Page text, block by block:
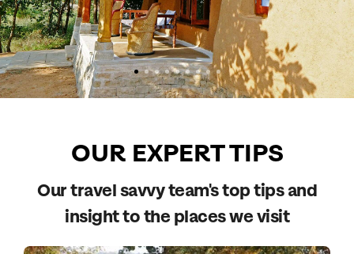
OUR EXPERT TIPS
Our travel savvy team's top tips and
insight to the places we visit